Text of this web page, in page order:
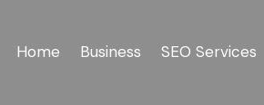
Home Business SEO Services